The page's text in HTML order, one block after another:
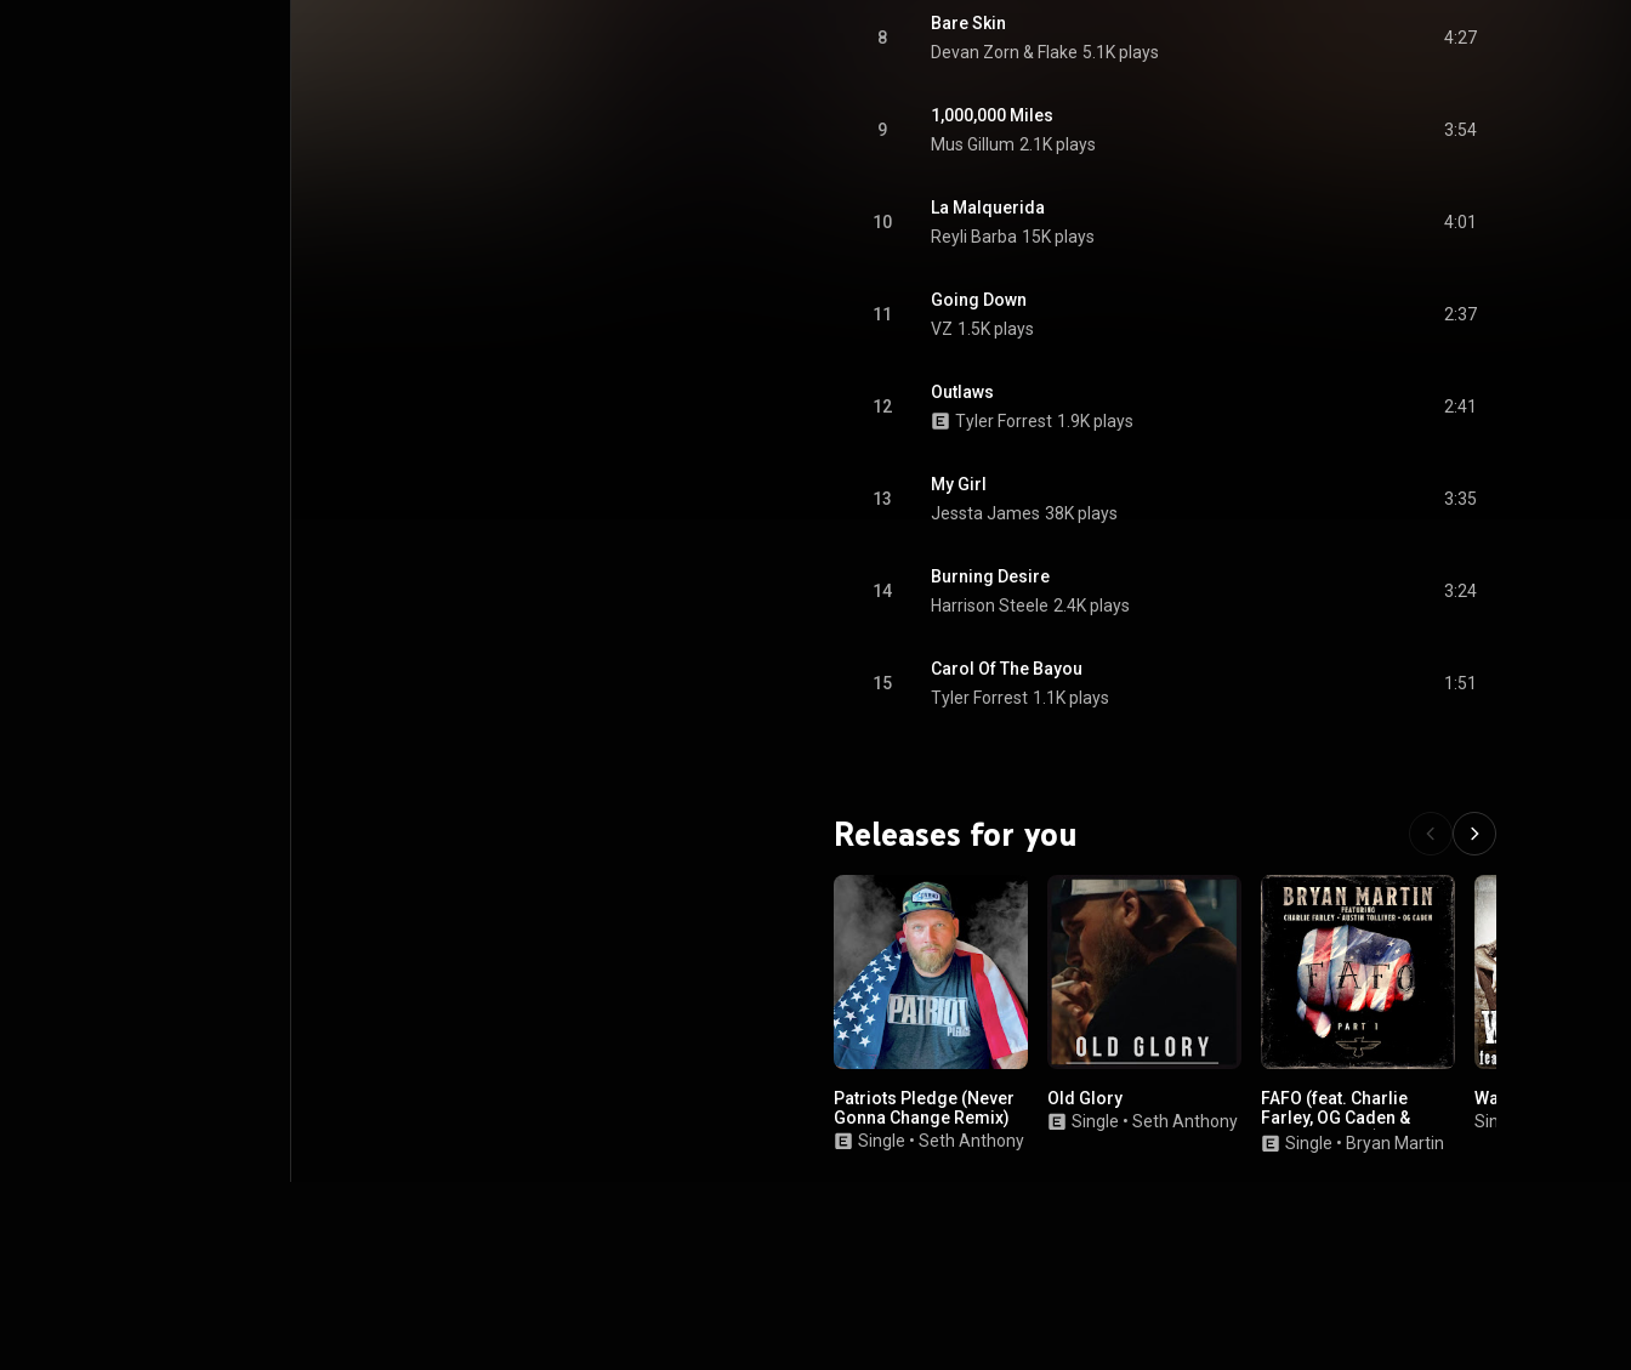
8
Bare Skin
Devan Zorn & Flake 5.1K plays
4:27
9
1,000,000 Miles
Mus Gillum 2.1K plays
3:54
10
La Malquerida
Reyli Barba 15K plays
4:01
11
Going Down
VZ 1.5K plays
2:37
12
Outlaws
Tyler Forrest 1.9K plays
2:41
13
My Girl
Jessta James 38K plays
3:35
14
Burning Desire
Harrison Steele 2.4K plays
3:24
15
Carol Of The Bayou
Tyler Forrest 1.1K plays
1:51
Releases for you
Patriots Pledge (Never
Gonna Change Remix)
Single • Seth Anthony
Old Glory
Single • Seth Anthony
FAFO (feat. Charlie
Farley, OG Caden &
Austin Tolliver)
Single • Bryan Martin
Way of Life
Single